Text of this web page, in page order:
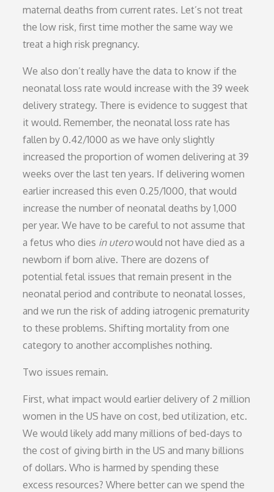
maternal deaths from current rates. Let’s not treat
the low risk, first time mother the same way we
treat a high risk pregnancy.
We also don’t really have the data to know if the
neonatal loss rate would increase with the 39 week
delivery strategy. There is evidence to suggest that
it would. Remember, the neonatal loss rate has
fallen by 0.42/1000 as we have only slightly
increased the proportion of women delivering at 39
weeks over the last ten years. If delivering women
earlier increased this even 0.25/1000, that would
increase the number of neonatal deaths by 1,000
per year. We have to be careful to not assume that
a fetus who dies in uterowould not have died as a
newborn if born alive. There are dozens of
potential fetal issues that remain present in the
neonatal period and contribute to neonatal losses,
and we run the risk of adding iatrogenic prematurity
to these problems. Shifting mortality from one
category to another accomplishes nothing.
Two issues remain.
First, what impact would earlier delivery of 2 million
women in the US have on cost, bed utilization, etc.
We would likely add many millions of bed-days to
the cost of giving birth in the US and many billions
of dollars. Who is harmed by spending these
excess resources? Where better can we spend the